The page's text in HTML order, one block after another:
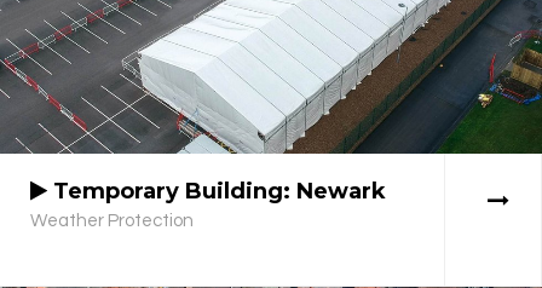
Temporary Building: Newark
Weather Protection